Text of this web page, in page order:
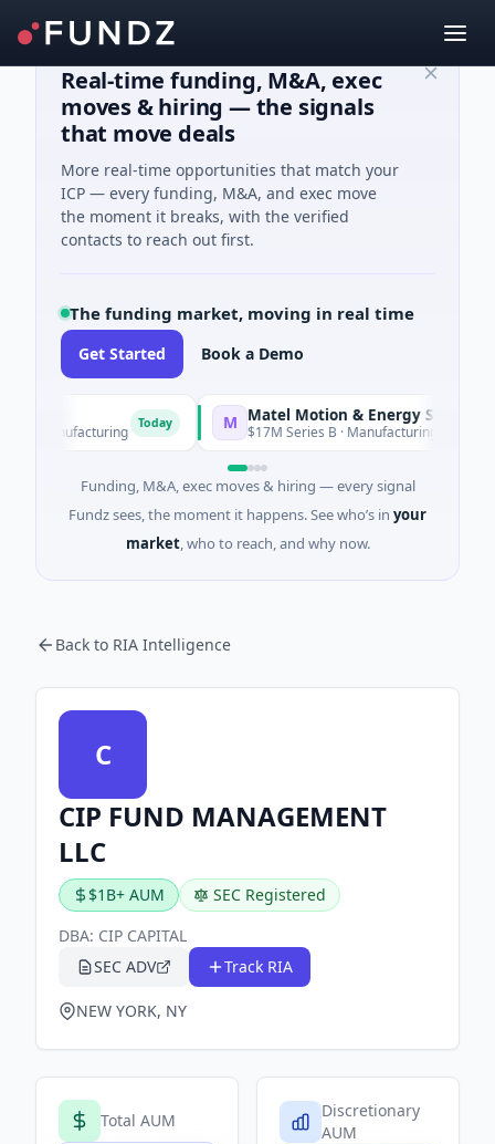
Real-time funding, M&A, exec
moves & hiring — the signals
that move deals
More real-time opportunities that match your
ICP — every funding, M&A, and exec move
the moment it breaks, with the verified
contacts to reach out first.
The funding market, moving in real time
Get Started Book a Demo
Manufacturing Today Matel Motion & Energy Solutions
$17M Series B · Manufacturing
Funding, M&A, exec moves & hiring — every signal
Fundz sees, the moment it happens. See who’s in your
market, who to reach, and why now.
Back to RIA Intelligence
C
CIP FUND MANAGEMENT
LLC
$1B+ AUM
SEC Registered
DBA: CIP CAPITAL
SEC ADV
Track RIA
NEW YORK, NY
Total AUM
Discretionary
AUM